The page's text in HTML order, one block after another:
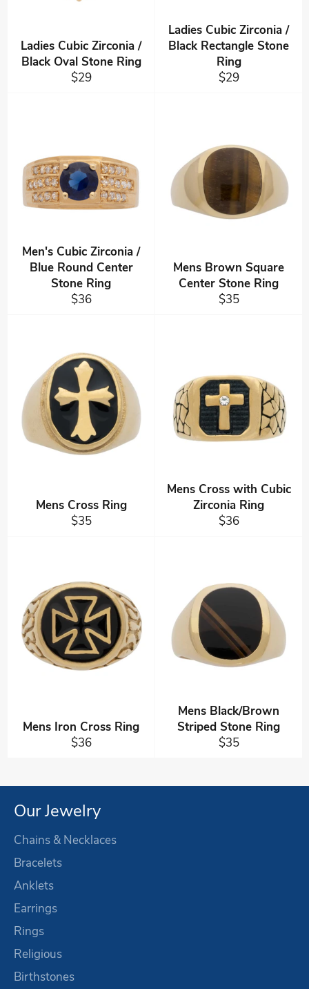
Ladies Cubic Zirconia /
Black Oval Stone Ring
Regular
$29
Ladies Cubic Zirconia /
Black Rectangle Stone
Ring
Regular
$29
Men's Cubic Zirconia /
Blue Round Center
Stone Ring
Regular
$36
Mens Brown Square
Center Stone Ring
Regular
$35
Mens Cross Ring
Regular
$35
Mens Cross with Cubic
Zirconia Ring
Regular
$36
Mens Iron Cross Ring
Regular
$36
Mens Black/Brown
Striped Stone Ring
Regular
$35
Our Jewelry
Chains & Necklaces
Bracelets
Anklets
Earrings
Rings
Religious
Birthstones